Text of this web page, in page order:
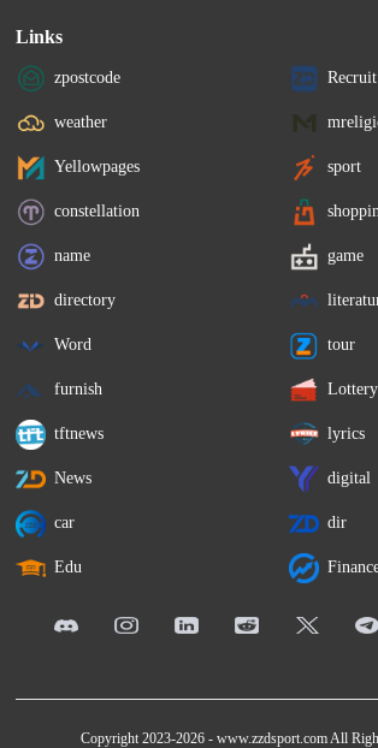
Links
zpostcode Recruit
weather
Yellowpages sport
constellation
name game
directory
Word tour
furnish Lottery
tftnews lyrics
News digital
car dir
Edu
Copyright 2023-2026 -www.zzdsport.comAll